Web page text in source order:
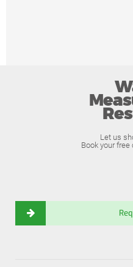
Let us
Book your